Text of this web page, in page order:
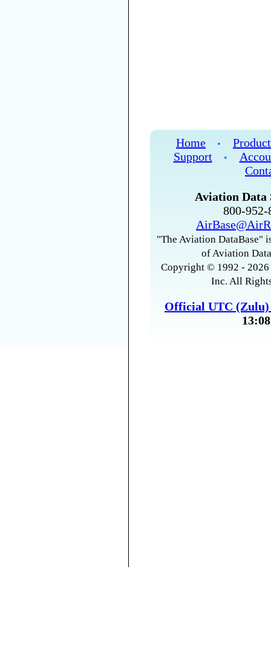
Home •
Support
•
Aviation Data
800-
"The Aviation DataBase"
of Aviation
Copyright © 1992 -
Inc. All
Official UTC